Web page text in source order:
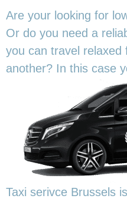
Are your looking for
Or do you need a
you can travel relaxed
another? In this case
Taxi serivce Brussels